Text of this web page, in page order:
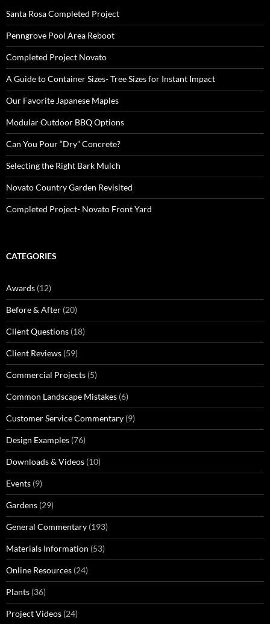
Santa Rosa Completed Project
Penngrove Pool Area Reboot
Completed Project Novato
A Guide to Container Sizes- Tree Sizes for Instant Impact
Our Favorite Japanese Maples
Modular Outdoor BBQ Options
Can You Pour “Dry” Concrete?
Selecting the Right Bark Mulch
Novato Country Garden Revisited
Completed Project- Novato Front Yard
CATEGORIES
Awards (12)
Before & After (20)
Client Questions (18)
Client Reviews (59)
Commercial Projects (5)
Common Landscape Mistakes (6)
Customer Service Commentary (9)
Design Examples (76)
Downloads & Videos (10)
Events (9)
Gardens (29)
General Commentary (193)
Materials Information (53)
Online Resources (24)
Plants (36)
Project Videos (24)